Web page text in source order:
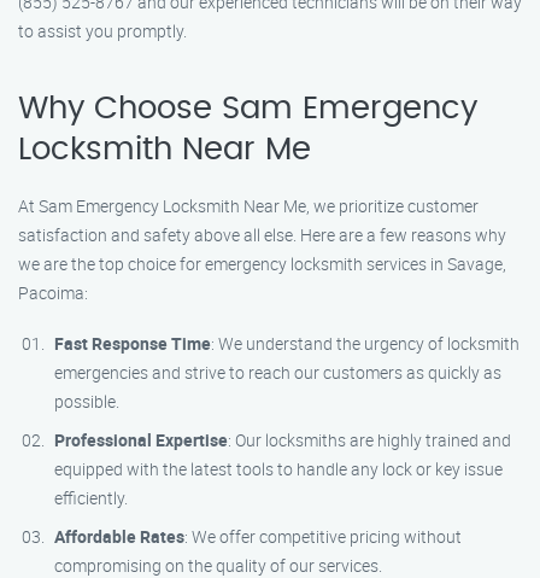
to assist you promptly.
Why Choose Sam Emergency
Locksmith Near Me
At Sam Emergency Locksmith Near Me, we prioritize customer
satisfaction and safety above all else. Here are a few reasons why
we are the top choice for emergency locksmith services in Savage,
Pacoima:
Fast Response Time: We understand the urgency of locksmith
emergencies and strive to reach our customers as quickly as
possible.
Professional Expertise: Our locksmiths are highly trained and
equipped with the latest tools to handle any lock or key issue
efficiently.
Affordable Rates: We offer competitive pricing without
compromising on the quality of our services.